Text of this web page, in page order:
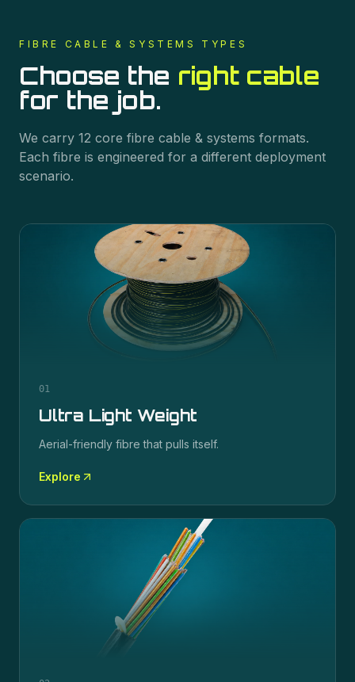
FIBRE CABLE & SYSTEMS TYPES
Choose the right cable
for the job.
We carry 12 core fibre cable & systems formats.
Each fibre is engineered for a different deployment
scenario.
01
Ultra Light Weight
Aerial-friendly fibre that pulls itself.
Explore